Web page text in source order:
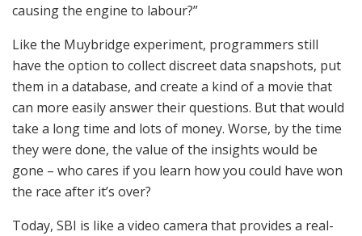
causing the engine to labour?”
Like the Muybridge experiment, programmers still
have the option to collect discreet data snapshots, put
them in a database, and create a kind of a movie that
can more easily answer their questions. But that would
take a long time and lots of money. Worse, by the time
they were done, the value of the insights would be
gone – who cares if you learn how you could have won
the race after it’s over?
Today, SBI is like a video camera that provides a real-